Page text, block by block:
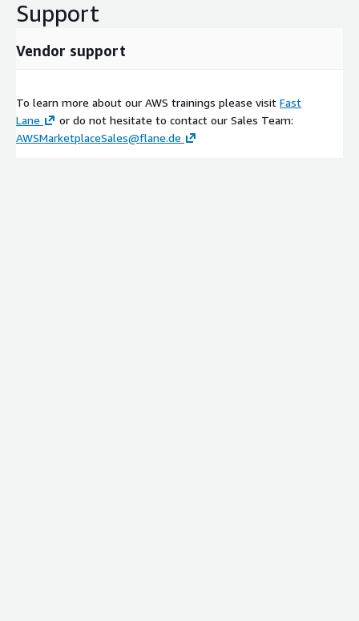
Support
Vendor support
To learn more about our AWS trainings please visit Fast
Lane
or do not hesitate to contact our Sales Team:
AWSMarketplaceSales@flane.de